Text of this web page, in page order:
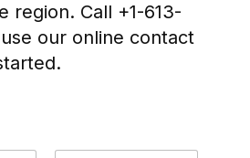
region. Call +1-613-
our online contact